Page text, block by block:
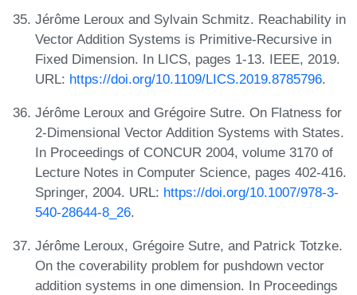
Jérôme Leroux and Sylvain Schmitz. Reachability in
Vector Addition Systems is Primitive-Recursive in
Fixed Dimension. In LICS, pages 1-13. IEEE, 2019.
URL: https://doi.org/10.1109/LICS.2019.8785796.
Jérôme Leroux and Grégoire Sutre. On Flatness for
2-Dimensional Vector Addition Systems with States.
In Proceedings of CONCUR 2004, volume 3170 of
Lecture Notes in Computer Science, pages 402-416.
Springer, 2004. URL: https://doi.org/10.1007/978-3-
540-28644-8_26.
Jérôme Leroux, Grégoire Sutre, and Patrick Totzke.
On the coverability problem for pushdown vector
addition systems in one dimension. In Proceedings